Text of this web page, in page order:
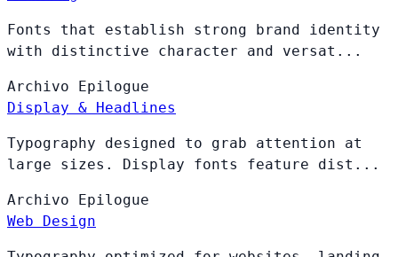
Fonts that establish strong brand identity
with distinctive character and versat...
Archivo Epilogue
Display & Headlines
Typography designed to grab attention at
large sizes. Display fonts feature dist...
Archivo Epilogue
Web Design